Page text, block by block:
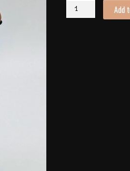
You
Bubbler
Add